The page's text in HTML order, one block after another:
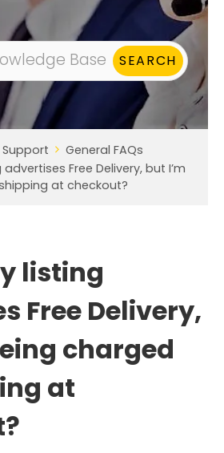
General FAQs
Free Delivery, but I’m
at checkout?
listing
Free Delivery,
charged
at